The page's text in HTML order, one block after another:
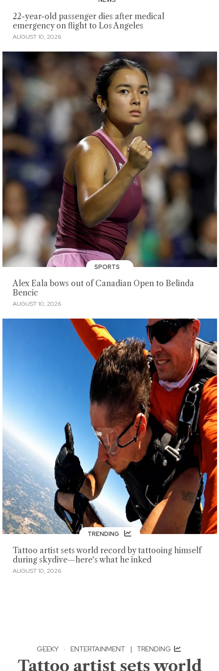
22-year-old passenger dies after medical
emergency on flight to Los Angeles
AUGUST 10, 2026
SPORTS
Alex Eala bows out of Canadian Open to Belinda
Bencic
AUGUST 10, 2026
TRENDING
Tattoo artist sets world record by tattooing himself
during skydive—here's what he inked
AUGUST 10, 2026
GEEKY · ENTERTAINMENT | TRENDING
Tattoo artist sets world